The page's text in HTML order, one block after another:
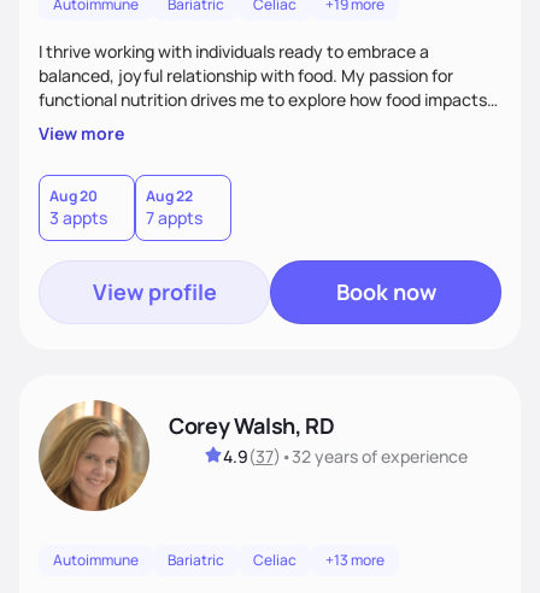
I thrive working with individuals ready to embrace a
balanced, joyful relationship with food. My passion for
functional nutrition drives me to explore how food impacts
overall health, ensuring we address the root causes rather
than just symptoms. What sets me apart is my focus on
holistic wellness, incorporating mindfulness, creativity, and
the belief that food is medicine. Together, we'll celebrate
victories, while building lasting habits that nourish mind,
body, and spirit.
View more
Aug 20
3 appts
Aug 22
7 appts
View profile Book now
Corey Walsh, RD
4.9(37) •32 yearsof experience
Autoimmune Bariatric Celiac +13 more